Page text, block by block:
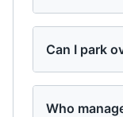
Can I park
Who